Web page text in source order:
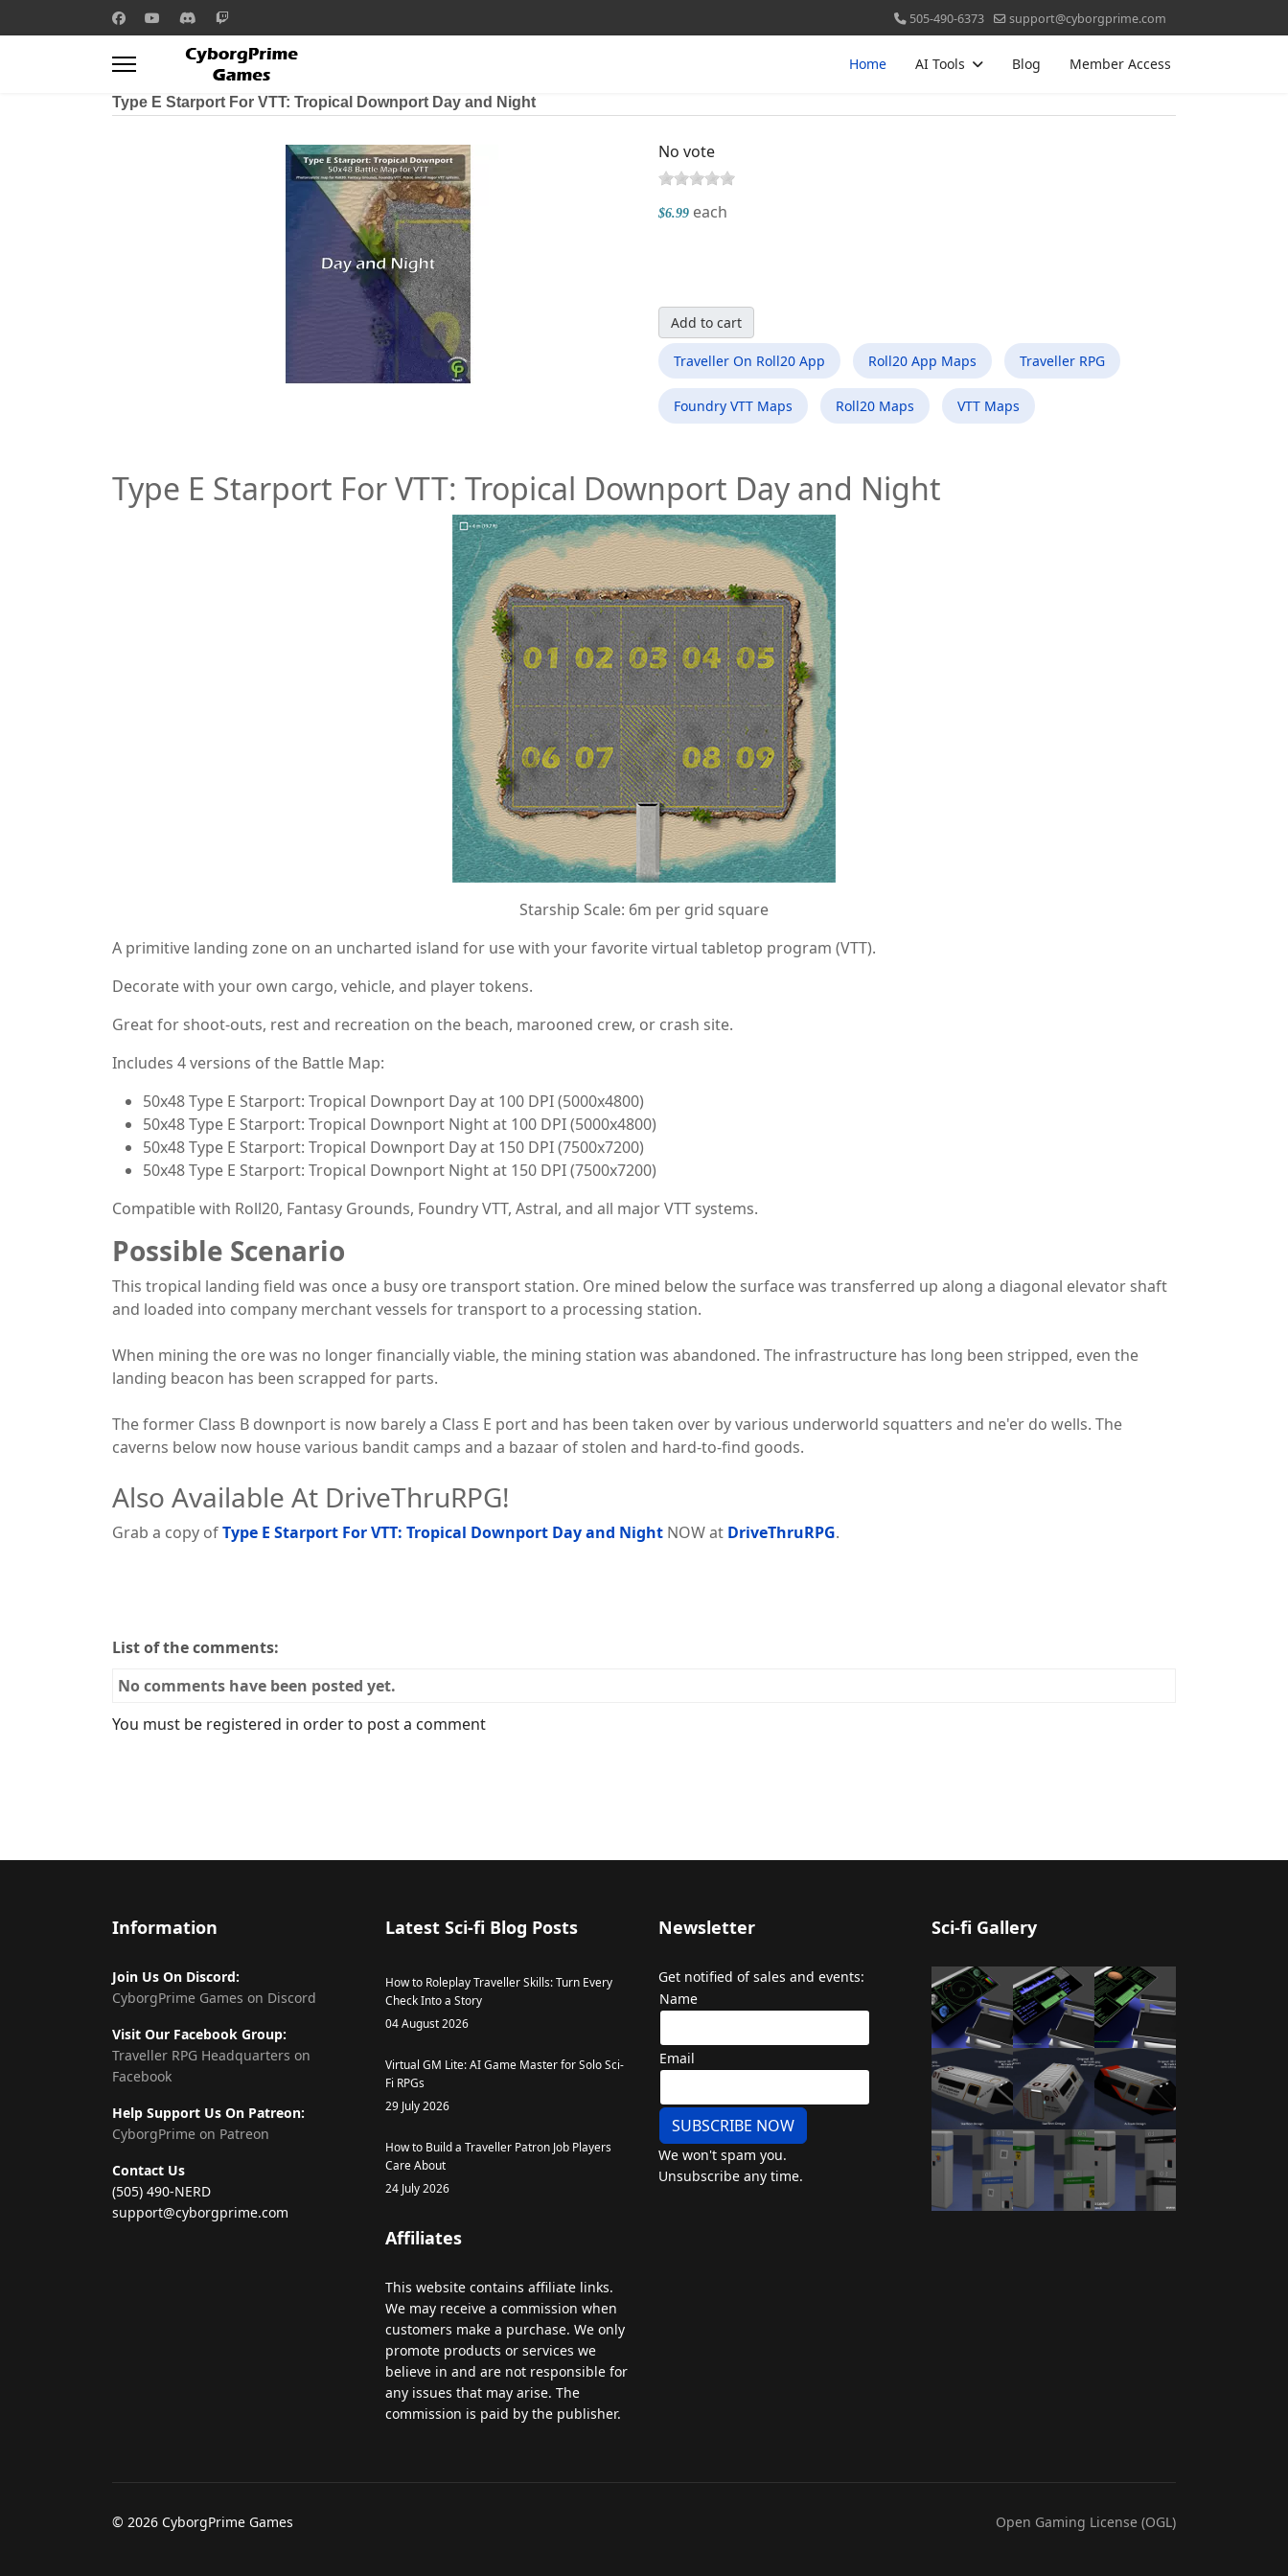
505-490-6373 support@cyborgprime.com
Home AI Tools Blog Member Access
Type E Starport For VTT: Tropical Downport Day and Night
No vote
$6.99 each
Add to cart
Traveller On Roll20 App Roll20 App Maps Traveller RPG
Foundry VTT Maps Roll20 Maps VTT Maps
Type E Starport For VTT: Tropical Downport Day and Night
Starship Scale: 6m per grid square
A primitive landing zone on an uncharted island for use with your favorite virtual tabletop program (VTT).
Decorate with your own cargo, vehicle, and player tokens.
Great for shoot-outs, rest and recreation on the beach, marooned crew, or crash site.
Includes 4 versions of the Battle Map:
50x48 Type E Starport: Tropical Downport Day at 100 DPI (5000x4800)
50x48 Type E Starport: Tropical Downport Night at 100 DPI (5000x4800)
50x48 Type E Starport: Tropical Downport Day at 150 DPI (7500x7200)
50x48 Type E Starport: Tropical Downport Night at 150 DPI (7500x7200)
Compatible with Roll20, Fantasy Grounds, Foundry VTT, Astral, and all major VTT systems.
Possible Scenario
This tropical landing field was once a busy ore transport station. Ore mined below the surface was transferred up along a diagonal elevator shaft
and loaded into company merchant vessels for transport to a processing station.
When mining the ore was no longer financially viable, the mining station was abandoned. The infrastructure has long been stripped, even the
landing beacon has been scrapped for parts.
The former Class B downport is now barely a Class E port and has been taken over by various underworld squatters and ne'er do wells. The
caverns below now house various bandit camps and a bazaar of stolen and hard-to-find goods.
Also Available At DriveThruRPG!
Grab a copy ofType E Starport For VTT: Tropical Downport Day and Night NOW at DriveThruRPG.
List of the comments:
No comments have been posted yet.
You must be registered in order to post a comment
Information
Join Us On Discord:
CyborgPrime Games on Discord
Visit Our Facebook Group:
Traveller RPG Headquarters on
Facebook
Help Support Us On Patreon:
CyborgPrime on Patreon
Contact Us
(505) 490-NERD
support@cyborgprime.com
Latest Sci-fi Blog Posts
How to Roleplay Traveller Skills: Turn Every
Check Into a Story
04 August 2026
Virtual GM Lite: AI Game Master for Solo Sci-
Fi RPGs
29 July 2026
How to Build a Traveller Patron Job Players
Care About
24 July 2026
Affiliates
This website contains affiliate links.
We may receive a commission when
customers make a purchase. We only
promote products or services we
believe in and are not responsible for
any issues that may arise. The
commission is paid by the publisher.
Newsletter
Get notified of sales and events:
Name
Email
SUBSCRIBE NOW
We won't spam you.
Unsubscribe any time.
Sci-fi Gallery
© 2026 CyborgPrime Games Open Gaming License (OGL)